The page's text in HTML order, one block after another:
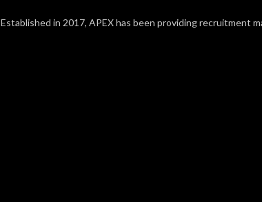
Established in 2017, APEX has been providing recruitment